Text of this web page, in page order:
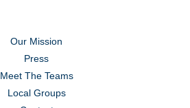
Our Mission
Press
Meet The Teams
Local Groups